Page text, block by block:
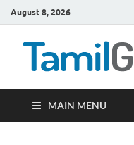
August 8, 2026
MAIN MENU